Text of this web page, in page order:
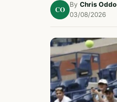
CO
By Chris Oddo
03/08/2026